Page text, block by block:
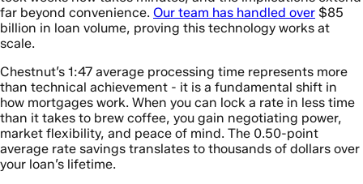
far beyond convenience. Our team has handled over $85
billion in loan volume, proving this technology works at
scale.
Chestnut’s 1:47 average processing time represents more
than technical achievement - it is a fundamental shift in
how mortgages work. When you can lock a rate in less time
than it takes to brew coffee, you gain negotiating power,
market flexibility, and peace of mind. The 0.50-point
average rate savings translates to thousands of dollars over
your loan’s lifetime.